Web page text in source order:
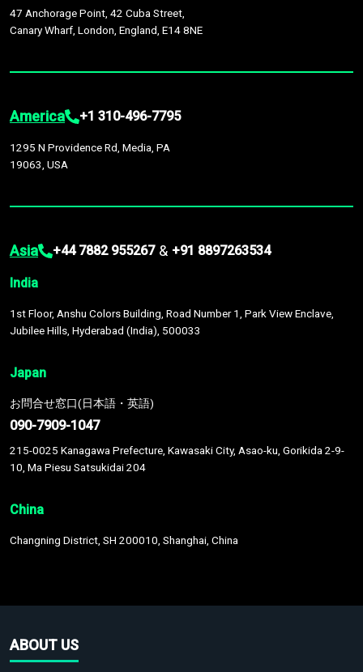
47 Anchorage Point, 42 Cuba Street,
Canary Wharf, London, England, E14 8NE
America +1 310-496-7795
1295 N Providence Rd, Media, PA
19063, USA
Asia +44 7882 955267 & +91 8897263534
India
1st Floor, Anshu Colors Building, Road Number 1, Park View Enclave,
Jubilee Hills, Hyderabad (India), 500033
Japan
お問合せ窓口(日本語・英語)
090-7909-1047
215-0025 Kanagawa Prefecture, Kawasaki City, Asao-ku, Gorikida 2-9-
10, Ma Piesu Satsukidai 204
China
Changning District, SH 200010, Shanghai, China
ABOUT US